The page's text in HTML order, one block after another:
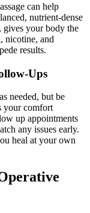
can help
nutrient-dense
gives your body the
nicotine, and
results.
Ups
needed, but be
your comfort
up appointments
any issues early.
heal at your own